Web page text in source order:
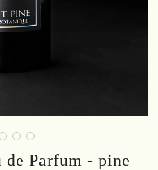
de Parfum - pine